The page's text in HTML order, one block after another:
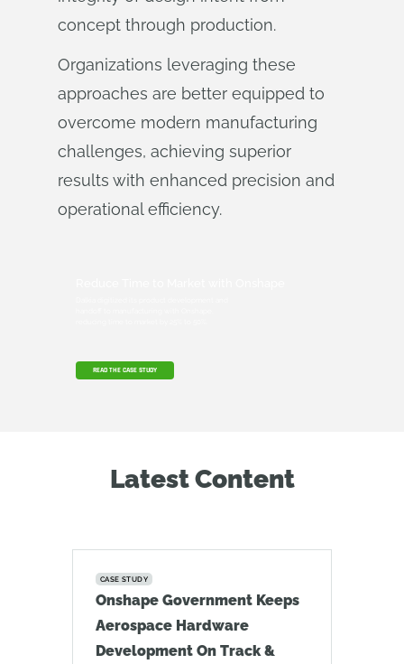
concept through production.
Organizations leveraging these
approaches are better equipped to
overcome modern manufacturing
challenges, achieving superior
results with enhanced precision and
operational efficiency.
READ THE CASE STUDY
Latest Content
CASE STUDY
Onshape Government Keeps
Aerospace Hardware
Development On Track &